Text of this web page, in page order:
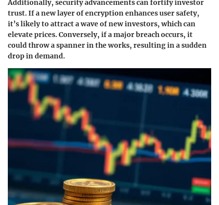
Additionally, security advancements can fortify investor
trust. If a new layer of encryption enhances user safety,
it’s likely to attract a wave of new investors, which can
elevate prices. Conversely, if a major breach occurs, it
could throw a spanner in the works, resulting in a sudden
drop in demand.